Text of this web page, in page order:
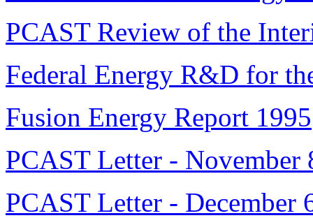
PCAST Review of the
Federal Energy R&D for
Fusion Energy Report 1995
PCAST Letter - November
PCAST Letter - December